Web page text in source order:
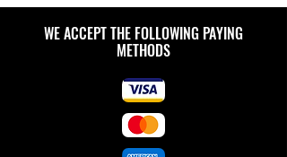
WE ACCEPT THE FOLLOWING PAYING
METHODS